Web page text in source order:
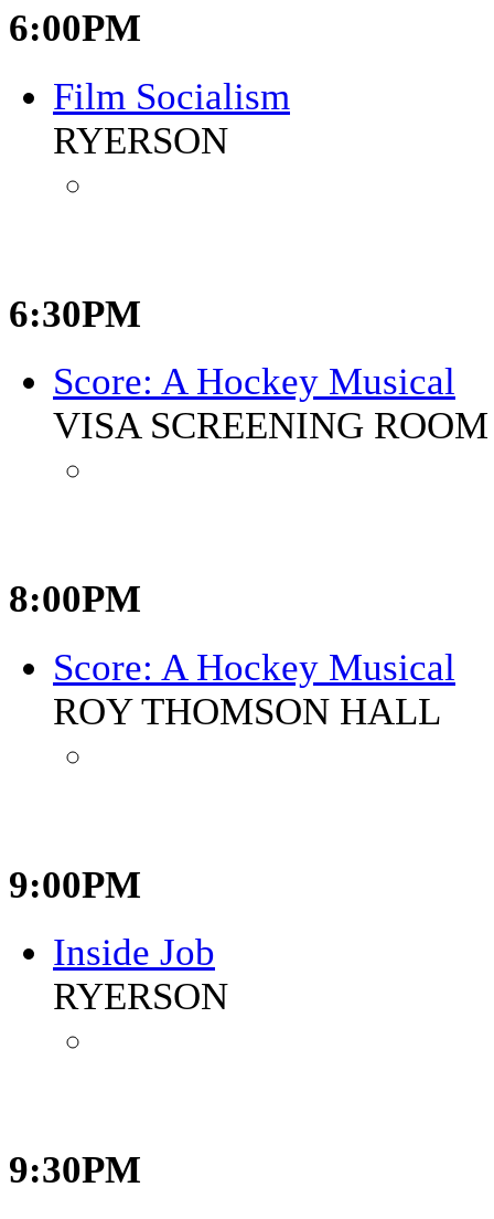
6:00PM
Film Socialism
RYERSON
6:30PM
Score: A Hockey Musical
VISA SCREENING
8:00PM
Score: A Hockey Musical
ROY THOMSON HALL
9:00PM
Inside Job
RYERSON
9:30PM